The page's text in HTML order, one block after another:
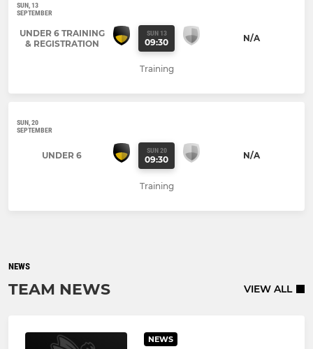
SUN, 13
SEPTEMBER
UNDER 6 TRAINING
& REGISTRATION
SUN 13
09:30 N/A
Training
SUN, 20
SEPTEMBER
UNDER 6 SUN 20
09:30 N/A
Training
NEWS
TEAM NEWS VIEW ALL
NEWS